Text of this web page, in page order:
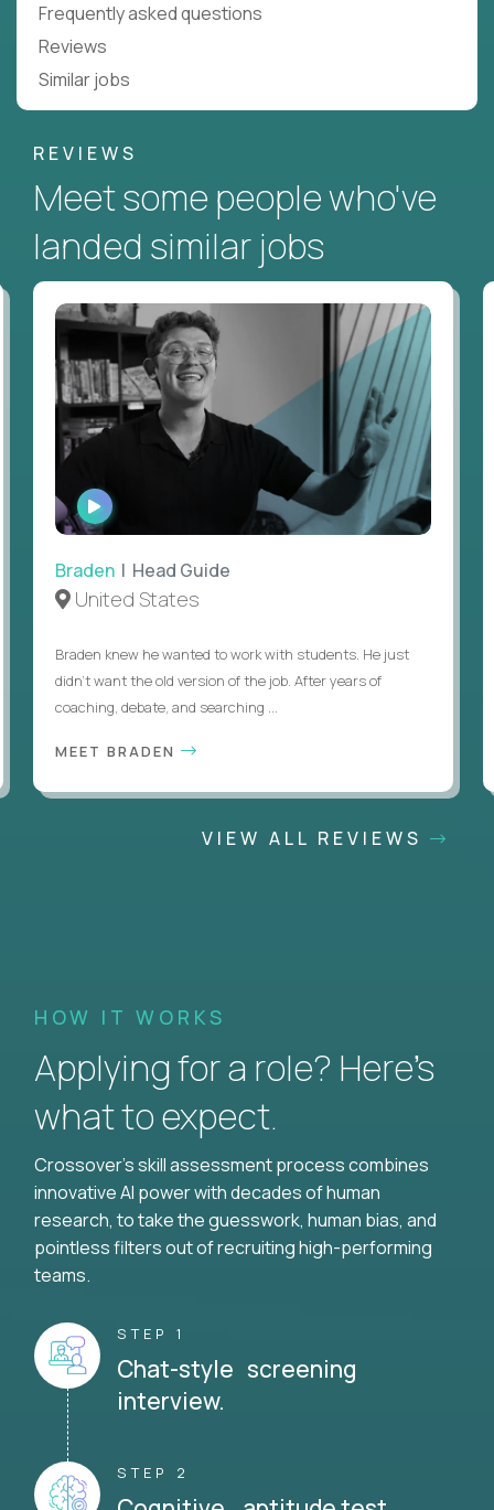
Frequently asked questions
Reviews
Similar jobs
REVIEWS
Meet some people who've
landed similar jobs
WATCH
INTERVIEW
Braden | Head Guide
United States
Braden knew he wanted to work with students. He just
didn’t want the old version of the job. After years of
coaching, debate, and searching ...
MEET BRADEN
VIEW ALL REVIEWS
HOW IT WORKS
Applying for a role? Here’s
what to expect.
Crossover's skill assessment process combines
innovative AI power with decades of human
research, to take the guesswork, human bias, and
pointless filters out of recruiting high-performing
teams.
STEP 1
Chat-style screening
interview.
STEP 2